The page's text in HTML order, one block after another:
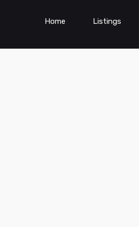
Home Listings